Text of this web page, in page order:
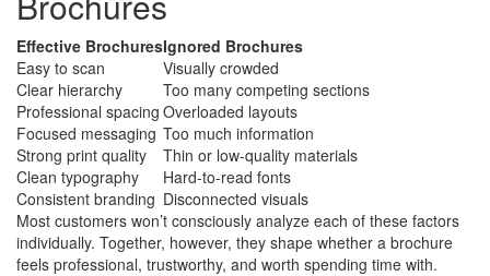
Effective BrochuresIgnored Brochures
Easy to scan
Visually crowded
Clear hierarchy
Too many competing sections
Professional spacing Overloaded layouts
Focused messaging Too much information
Strong print quality
Thin or low-quality materials
Clean typography
Hard-to-read fonts
Consistent branding Disconnected visuals
Most customers won’t consciously analyze each of these factors
individually. Together, however, they shape whether a brochure
feels professional, trustworthy, and worth spending time with.